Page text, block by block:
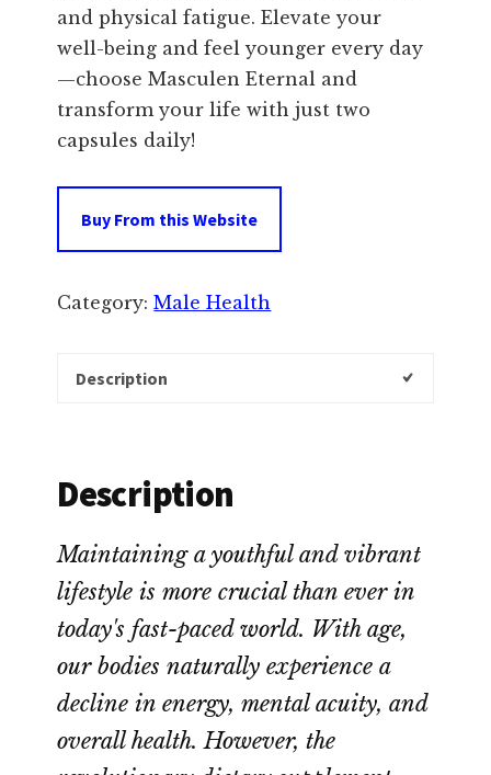
and physical fatigue. Elevate your
well-being and feel younger every day
—choose Masculen Eternal and
transform your life with just two
capsules daily!
Buy From this Website
Category:Male Health
Description
Description
Maintaining a youthful and vibrant
lifestyle is more crucial than ever in
today's fast-paced world. With age,
our bodies naturally experience a
decline in energy, mental acuity, and
overall health. However, the